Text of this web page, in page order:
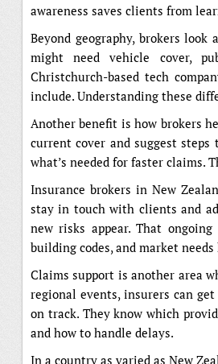
awareness saves clients from
Beyond geography, brokers
might need vehicle cover,
Christchurch-based tech
include. Understanding these
Another benefit is how brokers
current cover and suggest
what’s needed for faster claims.
Insurance brokers in New
stay in touch with clients and
new risks appear. That
building codes, and market
Claims support is another area
regional events, insurers can
on track. They know which
and how to handle delays.
In a country as varied as New